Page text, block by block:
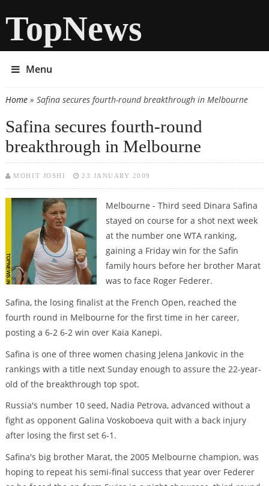
TopNews
Menu
You are here
Home» Safina secures fourth-round breakthrough in Melbourne
Safina secures fourth-round
breakthrough in Melbourne
MOHIT JOSHI 23 JANUARY 2009
Melbourne - Third seed Dinara Safina
stayed on course for a shot next week
at the number one WTA ranking,
gaining a Friday win for the Safin
family hours before her brother Marat
was to face Roger Federer.
Safina, the losing finalist at the French Open, reached the
fourth round in Melbourne for the first time in her career,
posting a 6-2 6-2 win over Kaia Kanepi.
Safina is one of three women chasing Jelena Jankovic in the
rankings with a title next Sunday enough to assure the 22-year-
old of the breakthrough top spot.
Russia's number 10 seed, Nadia Petrova, advanced without a
fight as opponent Galina Voskoboeva quit with a back injury
after losing the first set 6-1.
Safina's big brother Marat, the 2005 Melbourne champion, was
hoping to repeat his semi-final success that year over Federer